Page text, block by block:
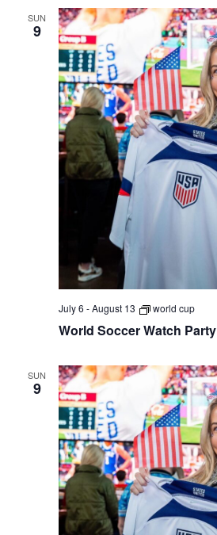
SUN
9
July 6 -August 13 world cup
World Soccer Watch Party
SUN
9